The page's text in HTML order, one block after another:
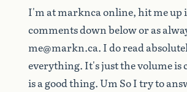
I'm atmarkncaonline,hitmeup
commentsdownbeloworas
me@markn.ca. Idoread
everything. It'sjustthevolumeis
isagoodthing.Um SoItryto